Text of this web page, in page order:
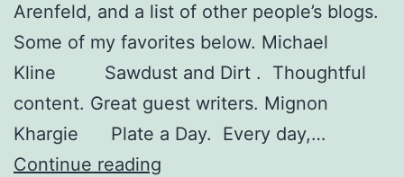
Arenfeld, and a list of other people’s blogs.
Some of my favorites below. Michael
Kline Sawdust and Dirt . Thoughtful
content. Great guest writers. Mignon
Khargie Plate a Day. Every day,…
Continue reading